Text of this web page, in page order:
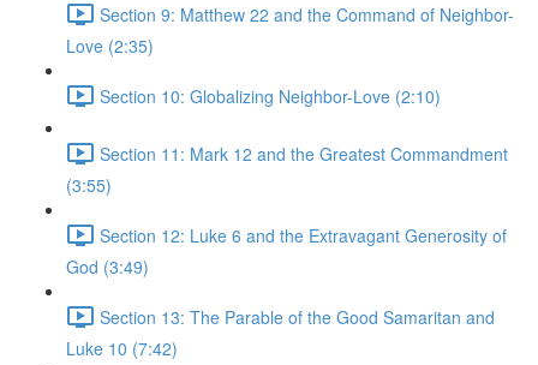
Section 9: Matthew 22 and the Command of Neighbor-
Love (2:35)
Section 10: Globalizing Neighbor-Love (2:10)
Section 11: Mark 12 and the Greatest Commandment
(3:55)
Section 12: Luke 6 and the Extravagant Generosity of
God (3:49)
Section 13: The Parable of the Good Samaritan and
Luke 10 (7:42)